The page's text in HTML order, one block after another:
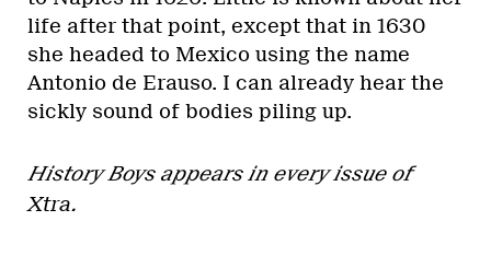
life after that point, except that in 1630
she headed to Mexico using the name
Antonio de Erauso. I can already hear the
sickly sound of bodies piling up.
History Boys appears in every issue of
Xtra.